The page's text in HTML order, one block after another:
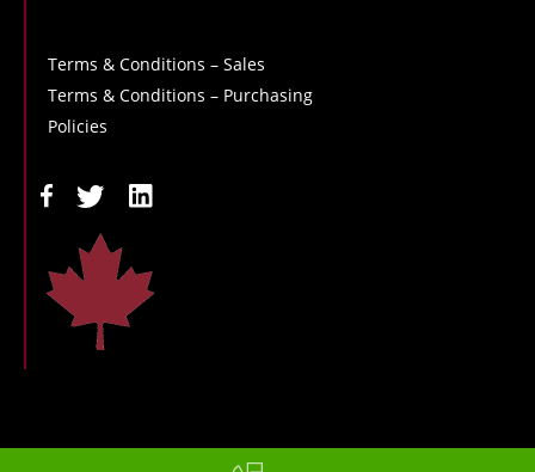
Terms & Conditions – Sales
Terms & Conditions – Purchasing
Policies